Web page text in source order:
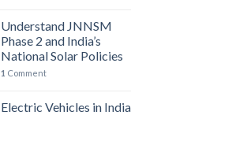
Understand JNNSM
Phase 2 and India’s
National Solar Policies
1 Comment
Electric Vehicles in India